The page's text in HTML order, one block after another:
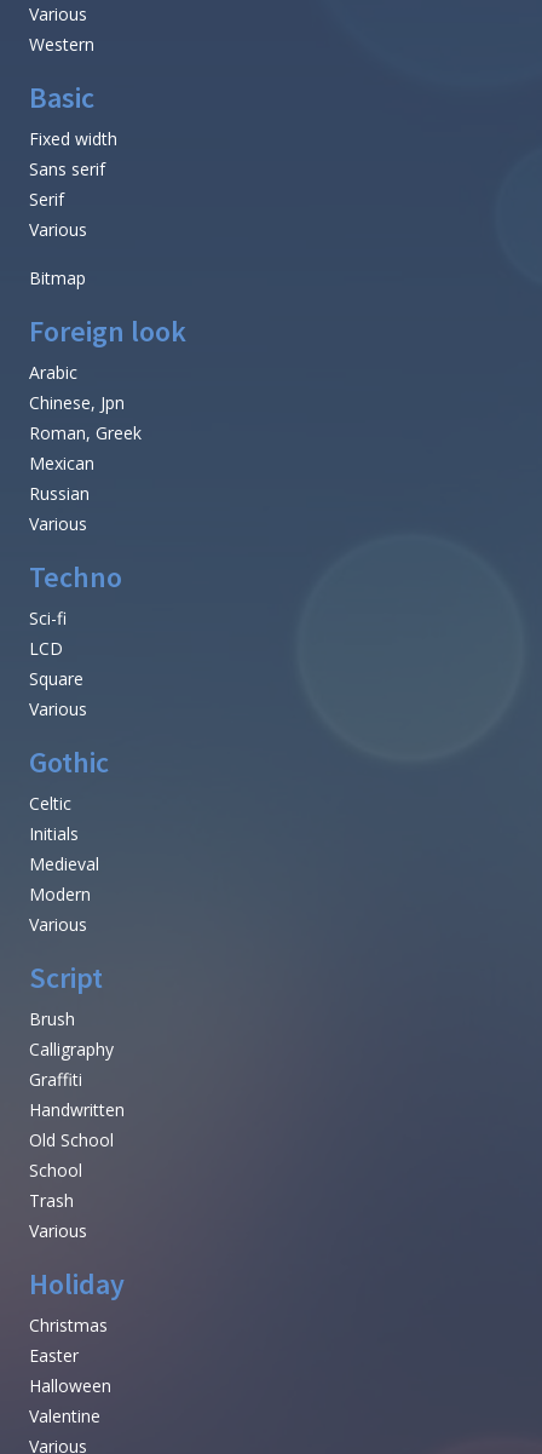
Various
Western
Basic
Fixed width
Sans serif
Serif
Various
Bitmap
Foreign look
Arabic
Chinese, Jpn
Roman, Greek
Mexican
Russian
Various
Techno
Sci-fi
LCD
Square
Various
Gothic
Celtic
Initials
Medieval
Modern
Various
Script
Brush
Calligraphy
Graffiti
Handwritten
Old School
School
Trash
Various
Holiday
Christmas
Easter
Halloween
Valentine
Various